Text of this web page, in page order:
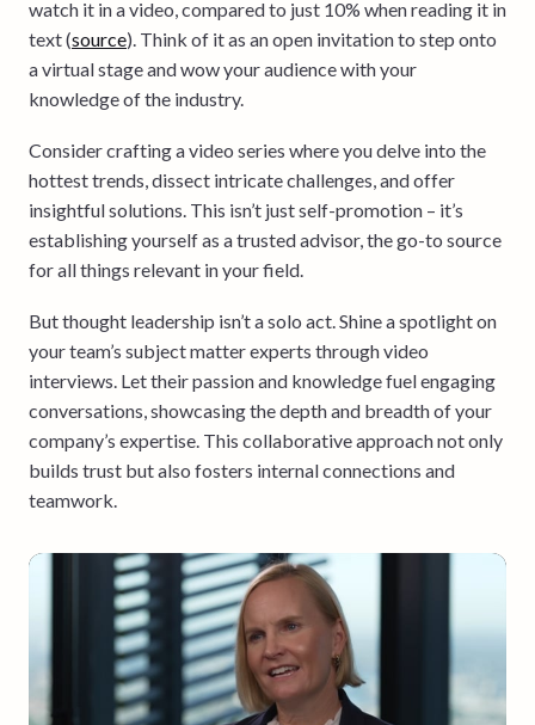
watch it in a video, compared to just 10% when reading it in
text (source). Think of it as an open invitation to step onto
a virtual stage and wow your audience with your
knowledge of the industry.
Consider crafting a video series where you delve into the
hottest trends, dissect intricate challenges, and offer
insightful solutions. This isn’t just self-promotion – it’s
establishing yourself as a trusted advisor, the go-to source
for all things relevant in your field.
But thought leadership isn’t a solo act. Shine a spotlight on
your team’s subject matter experts through video
interviews. Let their passion and knowledge fuel engaging
conversations, showcasing the depth and breadth of your
company’s expertise. This collaborative approach not only
builds trust but also fosters internal connections and
teamwork.